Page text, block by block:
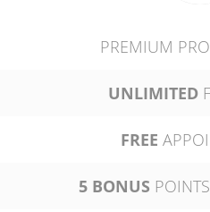
PREMIUM
UNLIMITED
FREE
5 BONUS